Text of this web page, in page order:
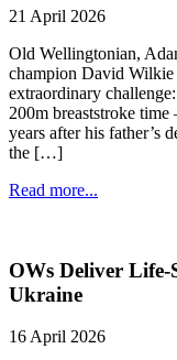
21 April 2026
Old Wellingtonian,
champion David
extraordinary
200m breaststroke
years after his father’s
the […]
Read more...
OWs Deliver Life-
Ukraine
16 April 2026